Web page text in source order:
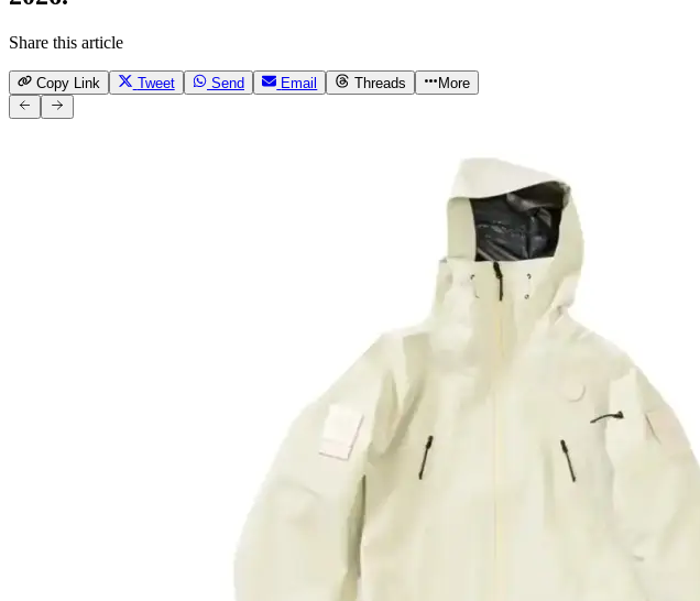
Share this article
Copy Link Tweet Send Email Threads More